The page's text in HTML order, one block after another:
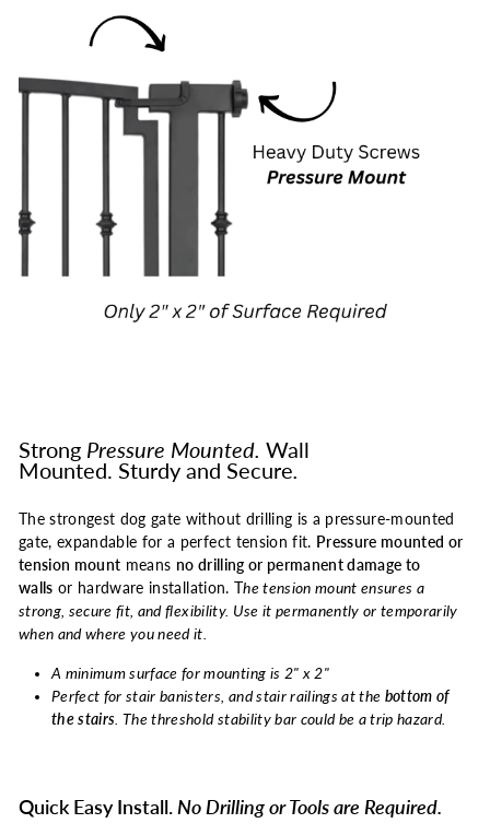
Strong Pressure Mounted. Wall
Mounted. Sturdy and Secure.
The strongest dog gate without drilling is a pressure-mounted
gate, expandable for a perfect tension fit. Pressure mounted or
tension mount means no drilling or permanent damage to
walls or hardware installation. The tension mount ensures a
strong, secure fit, and flexibility. Use it permanently or temporarily
when and where you need it.
A minimum surface for mounting is 2" x 2"
Perfect for stair banisters, and stair railings at the bottom of
the stairs . The threshold stability bar could be a trip hazard.
Quick Easy Install. No Drilling or Tools are Required.